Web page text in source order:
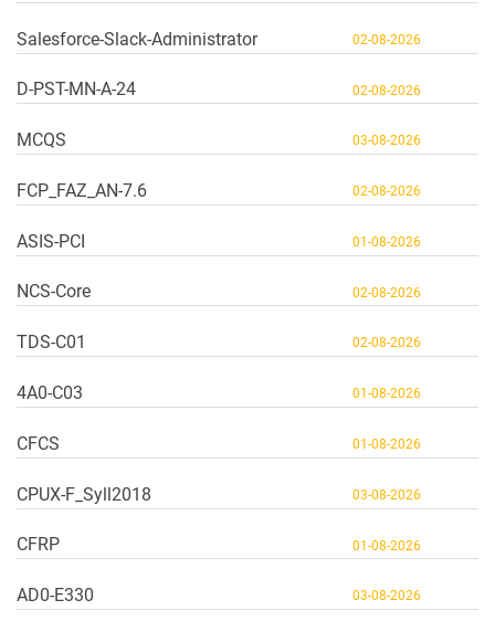
Salesforce-Slack-Administrator 02-08-2026
D-PST-MN-A-24 02-08-2026
MCQS 03-08-2026
FCP_FAZ_AN-7.6 02-08-2026
ASIS-PCI 01-08-2026
NCS-Core 02-08-2026
TDS-C01 02-08-2026
4A0-C03 01-08-2026
CFCS 01-08-2026
CPUX-F_Syll2018 03-08-2026
CFRP 01-08-2026
AD0-E330 03-08-2026